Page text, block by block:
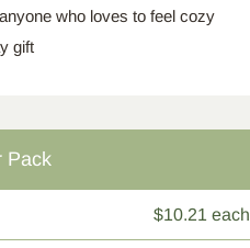
who loves to feel cozy
gift
Pack
$10.21 each